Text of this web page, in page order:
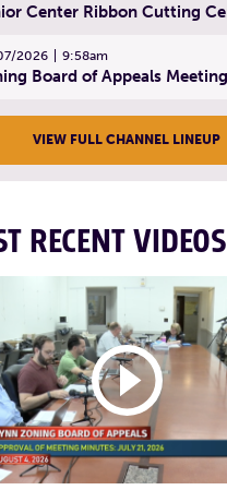
2026 9:58am
VIEW FULL CHANNEL LINEUP
RECENT VIDEOS